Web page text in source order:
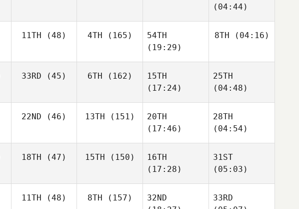
(04:44)
11TH (48) 4TH (165)
54TH
(19:29)
8TH (04:16)
33RD (45) 6TH (162)
15TH
(17:24)
25TH
(04:48)
22ND (46) 13TH (151)
20TH
(17:46)
28TH
(04:54)
18TH (47) 15TH (150)
16TH
(17:28)
31ST
(05:03)
11TH (48) 8TH (157)
32ND
33RD